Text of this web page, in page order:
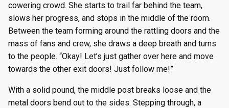
cowering crowd. She starts to trail far behind the team,
slows her progress, and stops in the middle of the room.
Between the team forming around the rattling doors and the
mass of fans and crew, she draws a deep breath and turns
to the people. “Okay! Let’s just gather over here and move
towards the other exit doors! Just follow me!”
With a solid pound, the middle post breaks loose and the
metal doors bend out to the sides. Stepping through, a